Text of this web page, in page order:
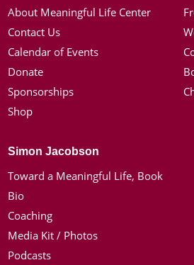
About Meaningful Life Center
Contact Us
Calendar of Events
Donate
Sponsorships
Shop
Simon Jacobson
Toward a Meaningful Life, Book
Bio
Coaching
Media Kit / Photos
Podcasts